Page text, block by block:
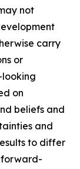
not
carry
or
on
beliefs and
and
to differ
forward-